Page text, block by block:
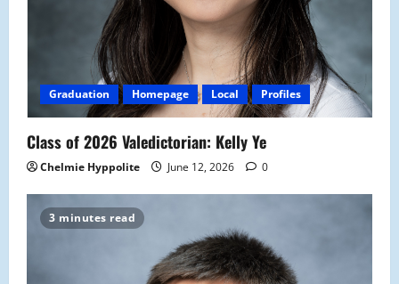
Graduation Homepage Local Profiles
Class of 2026 Valedictorian: Kelly Ye
Chelmie Hyppolite June 12, 2026 0
3 minutes read